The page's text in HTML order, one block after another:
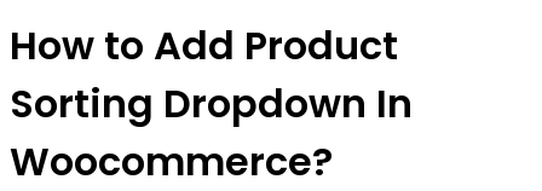
How to Add Product
Sorting Dropdown In
Woocommerce?